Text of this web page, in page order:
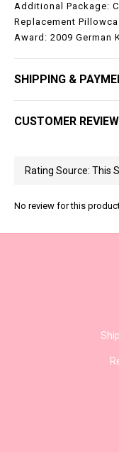
Additional Package:
Replacement
Award: 2009 German
SHIPPING &
CUSTOMER
No review for this